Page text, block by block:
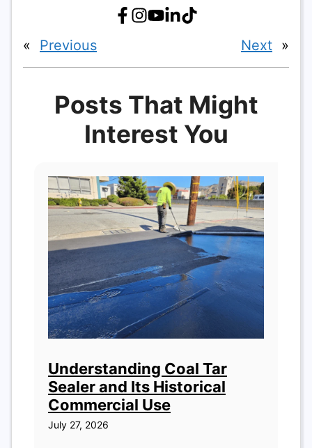
« Previous Next »
Posts That Might
Interest You
Understanding Coal Tar
Sealer and Its Historical
Commercial Use
July 27, 2026